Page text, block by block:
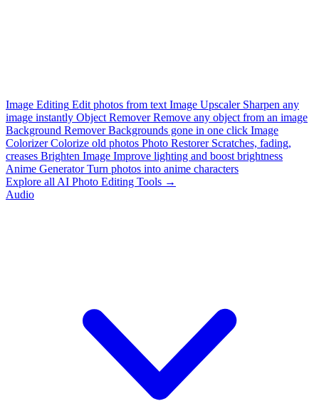
Image Editing Edit photos from text Image Upscaler Sharpen any
image instantly Object Remover Remove any object from an image
Background Remover Backgrounds gone in one click Image
Colorizer Colorize old photos Photo Restorer Scratches, fading,
creases Brighten Image Improve lighting and boost brightness
Anime Generator Turn photos into anime characters
Explore all AI Photo Editing Tools →
Audio